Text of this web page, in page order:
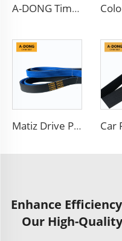
A-DONG Timing belt 88ZA19 made of China factory with good oil and heat resistant
Matiz Drive PK Belt 4pk720 For Chevrolet Daewoo Made In Korea
Enhance
Our High-